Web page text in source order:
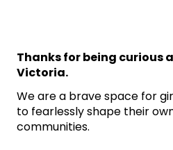
Thanks for being curious
Victoria.
We are a brave space for
to fearlessly shape their
communities.